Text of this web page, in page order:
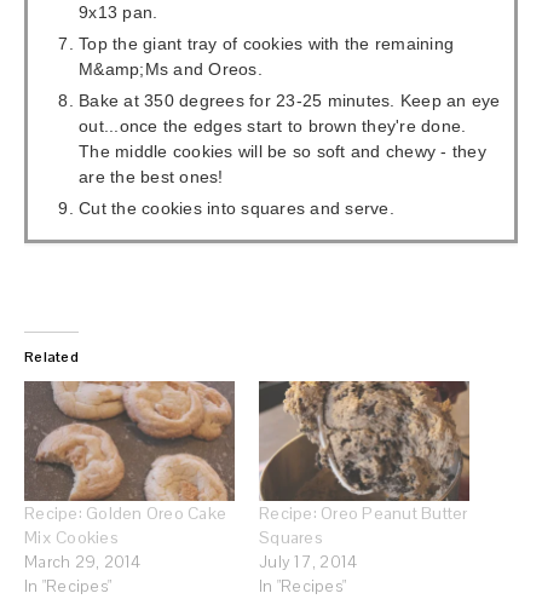
9x13 pan.
Top the giant tray of cookies with the remaining
M&amp;Ms and Oreos.
Bake at 350 degrees for 23-25 minutes. Keep an eye
out...once the edges start to brown they're done.
The middle cookies will be so soft and chewy - they
are the best ones!
Cut the cookies into squares and serve.
Related
Recipe: Golden Oreo Cake
Mix Cookies
March 29, 2014
In "Recipes"
Recipe: Oreo Peanut Butter
Squares
July 17, 2014
In "Recipes"